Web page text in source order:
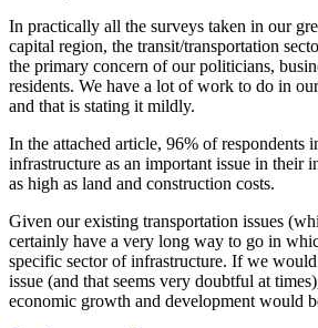
In practically all the surveys taken in our
capital region, the transit/transportation
the primary concern of our politicians,
residents. We have a lot of work to do in
and that is stating it mildly.
In the attached article, 96% of respondents
infrastructure as an important issue in their
as high as land and construction costs.
Given our existing transportation issues
certainly have a very long way to go in
specific sector of infrastructure. If we
issue (and that seems very doubtful at
economic growth and development would